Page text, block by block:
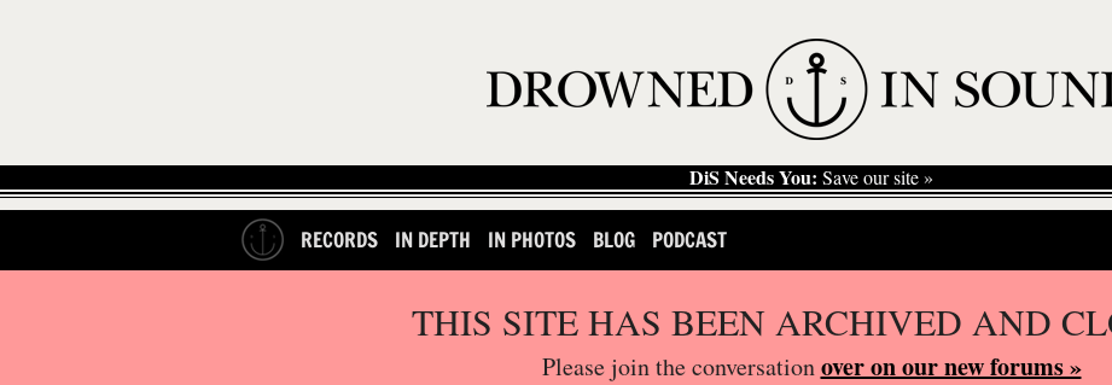
DiS Needs You: Save our site »
RECORDS IN DEPTH IN PHOTOS BLOG PODCAST
THIS SITE HAS BEEN ARCHIVED AND
Please join the conversationover on our new forums »